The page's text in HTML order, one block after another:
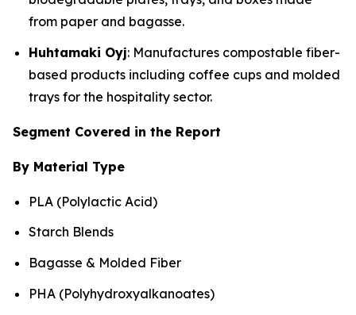
from paper and bagasse.
Huhtamaki Oyj: Manufactures compostable fiber-
based products including coffee cups and molded
trays for the hospitality sector.
Segment Covered in the Report
By Material Type
PLA (Polylactic Acid)
Starch Blends
Bagasse & Molded Fiber
PHA (Polyhydroxyalkanoates)